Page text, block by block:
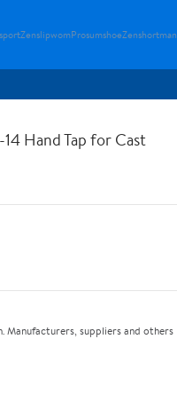
ZenslipwomProsumshoeZenshortman
Hand Tap for Cast
suppliers and others